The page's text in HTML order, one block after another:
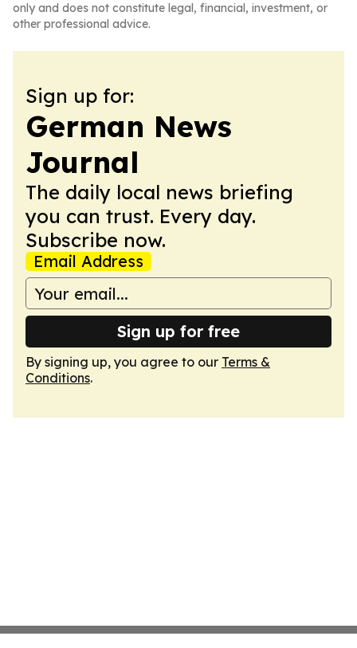
only and does not constitute legal, financial, investment, or
other professional advice.
Sign up for:
German News
Journal
The daily local news briefing
you can trust. Every day.
Subscribe now.
Email Address
Sign up for free
By signing up, you agree to our Terms &
Conditions.